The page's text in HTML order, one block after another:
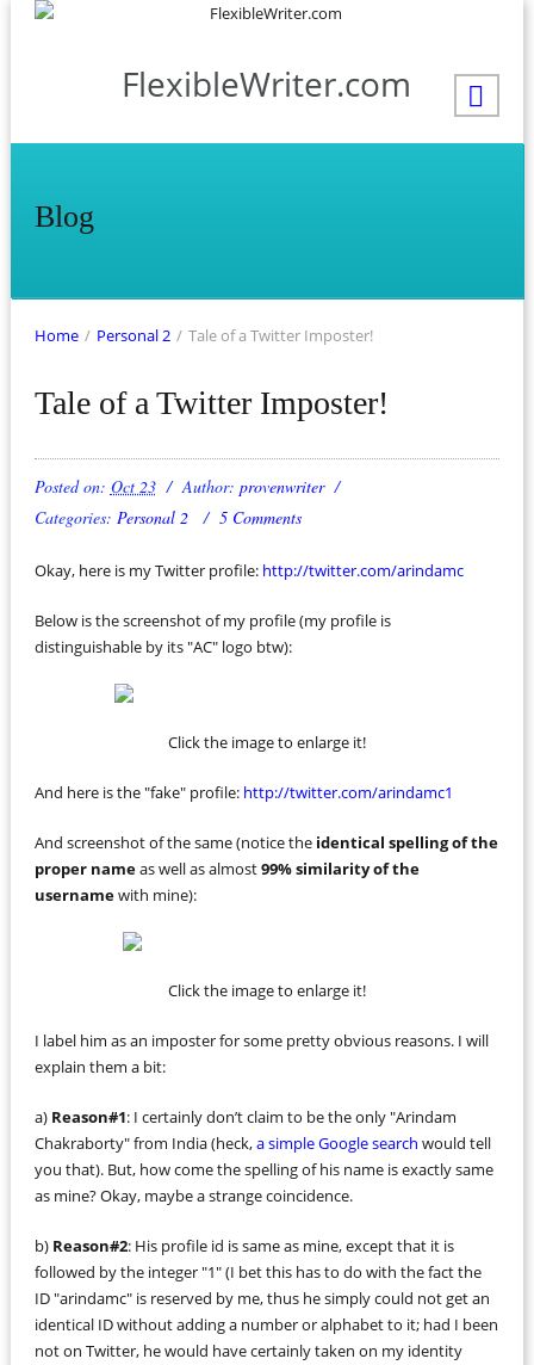
FlexibleWriter.com
Blog
Home / Personal 2 / Tale of a Twitter Imposter!
Tale of a Twitter Imposter!
Posted on: Oct 23 Author: provenwriter
Categories: Personal 2 5 Comments
Okay, here is my Twitter profile: http://twitter.com/arindamc
Below is the screenshot of my profile (my profile is
distinguishable by its "AC" logo btw):
Click the image to enlarge it!
And here is the "fake" profile: http://twitter.com/arindamc1
And screenshot of the same (notice the identical spelling of the
proper nameas well as almost99% similarity of the
usernamewith mine):
Click the image to enlarge it!
I label him as an imposter for some pretty obvious reasons. I will
explain them a bit:
a) Reason#1: I certainly don’t claim to be the only "Arindam
Chakraborty" from India (heck,a simple Google search would tell
you that). But, how come the spelling of his name is exactly same
as mine? Okay, maybe a strange coincidence.
b) Reason#2: His profile id is same as mine, except that it is
followed by the integer "1" (I bet this has to do with the fact the
ID "arindamc" is reserved by me, thus he simply could not get an
identical ID without adding a number or alphabet to it; had I been
not on Twitter, he would have certainly taken on my identity